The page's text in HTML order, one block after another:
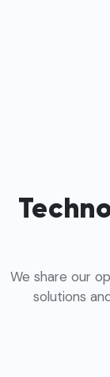
We share our
solutions